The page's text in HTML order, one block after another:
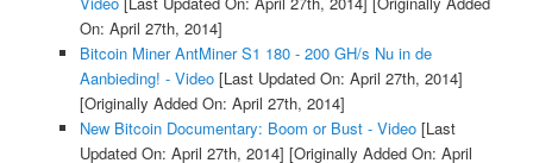
On: April 27th, 2014]
Bitcoin Miner AntMiner S1 180 - 200 GH/s Nu in de
Aanbieding! - Video[Last Updated On: April 27th, 2014]
[Originally Added On: April 27th, 2014]
New Bitcoin Documentary: Boom or Bust - Video[Last
Updated On: April 27th, 2014] [Originally Added On: April